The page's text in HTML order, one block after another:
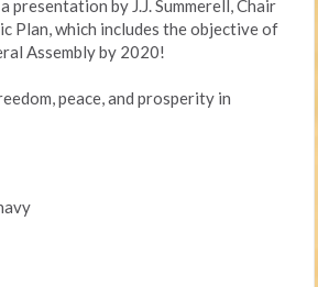
presentation by J.J. Summerell, Chair
Plan, which includes the objective of
Assembly by 2020!
peace, and prosperity in